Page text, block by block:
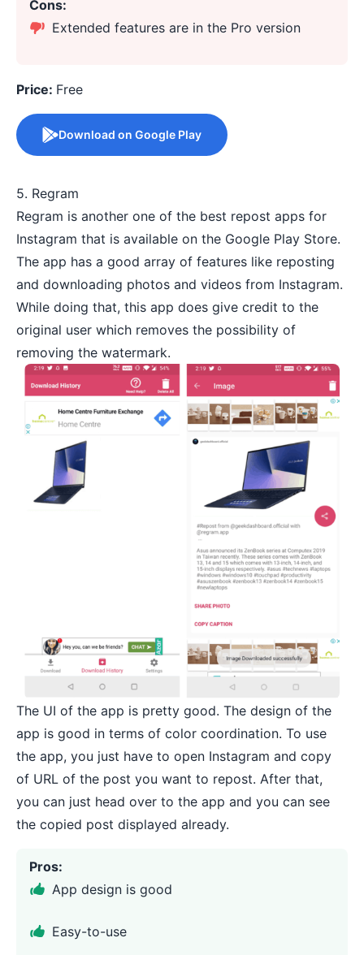
Cons:
Extended features are in the Pro version
Price: Free
Download on Google Play
5. Regram
Regram is another one of the best repost apps for
Instagram that is available on the Google Play Store.
The app has a good array of features like reposting
and downloading photos and videos from Instagram.
While doing that, this app does give credit to the
original user which removes the possibility of
removing the watermark.
The UI of the app is pretty good. The design of the
app is good in terms of color coordination. To use
the app, you just have to open Instagram and copy
of URL of the post you want to repost. After that,
you can just head over to the app and you can see
the copied post displayed already.
Pros:
App design is good
Easy-to-use